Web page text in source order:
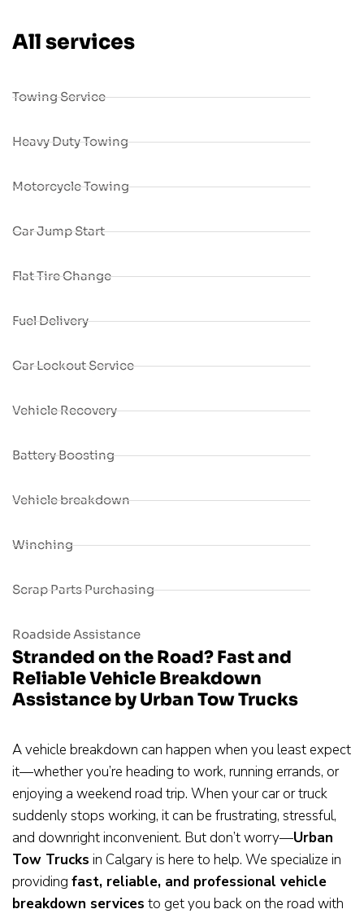
All services
Towing Service
Heavy Duty Towing
Motorcycle Towing
Car Jump Start
Flat Tire Change
Fuel Delivery
Car Lockout Service
Vehicle Recovery
Battery Boosting
Vehicle breakdown
Winching
Scrap Parts Purchasing
Roadside Assistance
Stranded on the Road? Fast and
Reliable Vehicle Breakdown
Assistance by Urban Tow Trucks
A vehicle breakdown can happen when you least expect
it—whether you’re heading to work, running errands, or
enjoying a weekend road trip. When your car or truck
suddenly stops working, it can be frustrating, stressful,
and downright inconvenient. But don’t worry—Urban
Tow Trucks in Calgary is here to help. We specialize in
providing fast, reliable, and professional vehicle
breakdown services to get you back on the road with